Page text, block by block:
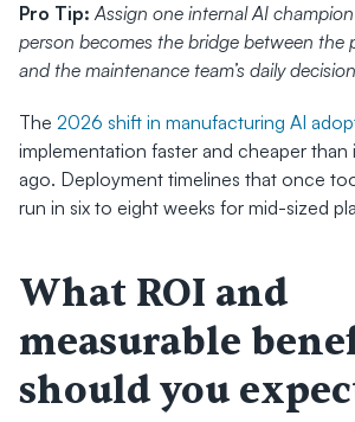
Pro Tip: Assign one internal AI
person becomes the bridge between the
and the maintenance team’s daily
The 2026 shift in manufacturing AI
implementation faster and cheaper than
ago. Deployment timelines that once
run in six to eight weeks for mid-sized
What ROI and
measurable
should you